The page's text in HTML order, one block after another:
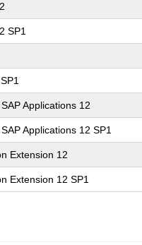
SP1
Applications 12
Applications 12 SP1
Extension 12
Extension 12 SP1